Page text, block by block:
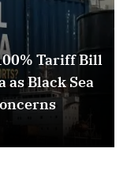
Tariff Bill
Black Sea